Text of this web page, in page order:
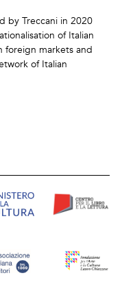
by Treccani in 2020
of Italian
foreign markets and
of Italian